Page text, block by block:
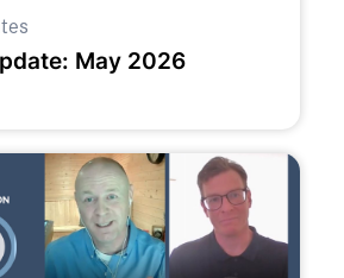
May 2026